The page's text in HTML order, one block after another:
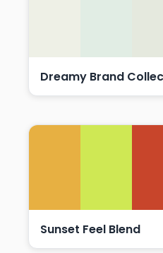
Dreamy Brand
Sunset Feel Blend